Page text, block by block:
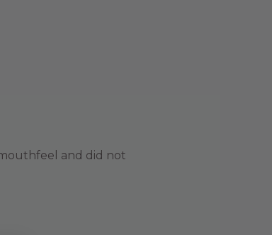
and did not